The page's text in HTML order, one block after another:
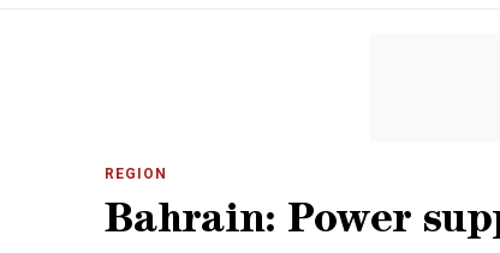
REGION
Bahrain: Power